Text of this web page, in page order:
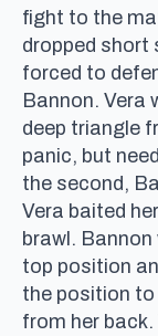
fight to the
dropped short
forced to
Bannon. Vera
deep triangle
panic, but
the second,
Vera baited
brawl.
top position
the position
from her